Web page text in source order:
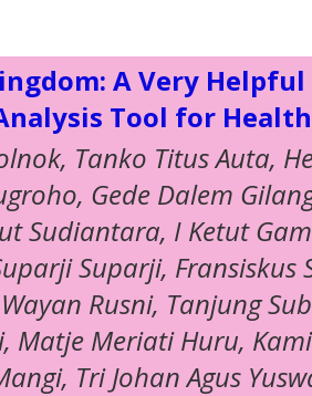
A Very Helpful
Tool for
Tanko Titus Auta,
Gede Dalem
Sudiantara, I Ketut
Suparji, Fransiskus
Rusni, Tanjung
Matje Meriati Huru,
Tri Johan Agus